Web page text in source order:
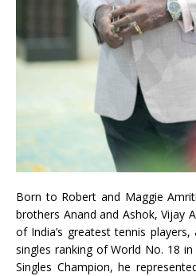
Born to Robert and Maggie
brothers Anand and Ashok, Vijay
of India’s greatest tennis
singles ranking of World No. 18
Singles Champion, he